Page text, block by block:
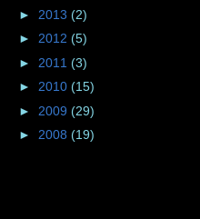
► 2013 (2)
► 2012 (5)
► 2011 (3)
► 2010 (15)
► 2009 (29)
► 2008 (19)